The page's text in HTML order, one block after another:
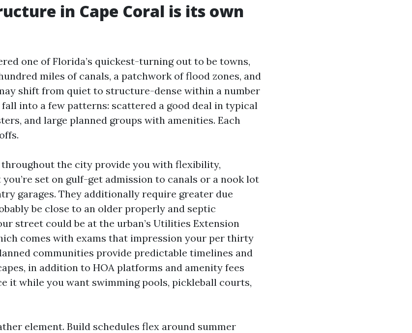
in Cape Coral is its own
one of Florida’s quickest-turning out to be towns,
miles of canals, a patchwork of flood zones, and
shift from quiet to structure-dense within a number
into a few patterns: scattered a good deal in typical
and large planned groups with amenities. Each
the city provide you with flexibility,
set on gulf-get admission to canals or a nook lot
garages. They additionally require greater due
be close to an older properly and septic
street could be at the urban’s Utilities Extension
comes with exams that impression your per thirty
communities provide predictable timelines and
in addition to HOA platforms and amenity fees
it while you want swimming pools, pickleball courts,
element. Build schedules flex around summer